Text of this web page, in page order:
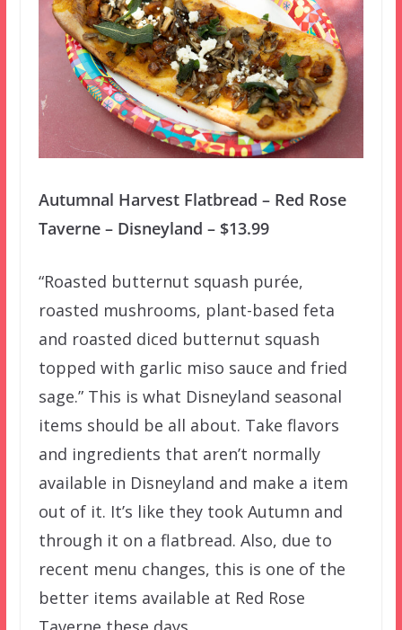
Autumnal Harvest Flatbread – Red Rose
Taverne – Disneyland – $13.99
“Roasted butternut squash purée,
roasted mushrooms, plant-based feta
and roasted diced butternut squash
topped with garlic miso sauce and fried
sage.” This is what Disneyland seasonal
items should be all about. Take flavors
and ingredients that aren’t normally
available in Disneyland and make a item
out of it. It’s like they took Autumn and
through it on a flatbread. Also, due to
recent menu changes, this is one of the
better items available at Red Rose